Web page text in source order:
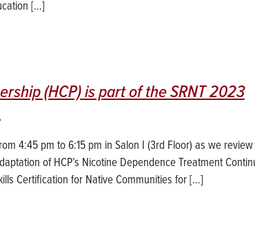
[…]
(HCP) is part of the SRNT 2023
4:45 pm to 6:15 pm in Salon I (3rd Floor) as we
of HCP’s Nicotine Dependence Treatment
Certification for Native Communities for […]